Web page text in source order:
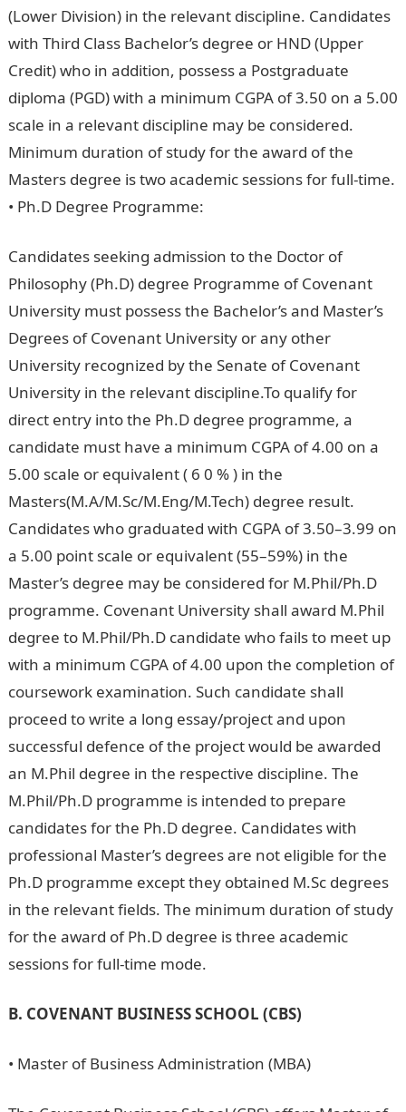
(Lower Division) in the relevant discipline. Candidates
with Third Class Bachelor’s degree or HND (Upper
Credit) who in addition, possess a Postgraduate
diploma (PGD) with a minimum CGPA of 3.50 on a 5.00
scale in a relevant discipline may be considered.
Minimum duration of study for the award of the
Masters degree is two academic sessions for full-time.
• Ph.D Degree Programme:
Candidates seeking admission to the Doctor of
Philosophy (Ph.D) degree Programme of Covenant
University must possess the Bachelor’s and Master’s
Degrees of Covenant University or any other
University recognized by the Senate of Covenant
University in the relevant discipline.To qualify for
direct entry into the Ph.D degree programme, a
candidate must have a minimum CGPA of 4.00 on a
5.00 scale or equivalent ( 6 0 % ) in the
Masters(M.A/M.Sc/M.Eng/M.Tech) degree result.
Candidates who graduated with CGPA of 3.50–3.99 on
a 5.00 point scale or equivalent (55–59%) in the
Master’s degree may be considered for M.Phil/Ph.D
programme. Covenant University shall award M.Phil
degree to M.Phil/Ph.D candidate who fails to meet up
with a minimum CGPA of 4.00 upon the completion of
coursework examination. Such candidate shall
proceed to write a long essay/project and upon
successful defence of the project would be awarded
an M.Phil degree in the respective discipline. The
M.Phil/Ph.D programme is intended to prepare
candidates for the Ph.D degree. Candidates with
professional Master’s degrees are not eligible for the
Ph.D programme except they obtained M.Sc degrees
in the relevant fields. The minimum duration of study
for the award of Ph.D degree is three academic
sessions for full-time mode.
B. COVENANT BUSINESS SCHOOL (CBS)
• Master of Business Administration (MBA)